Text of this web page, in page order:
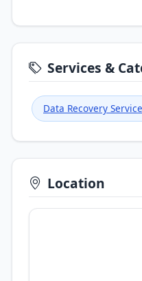
Services &
Data Recovery
Location